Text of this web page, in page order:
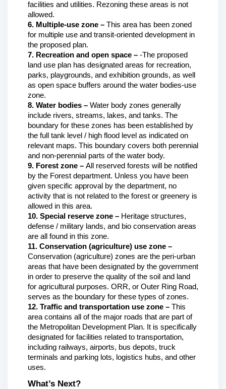
facilities and utilities. Rezoning these areas is not
allowed.
6. Multiple-use zone – This area has been zoned
for multiple use and transit-oriented development in
the proposed plan.
7. Recreation and open space – -The proposed
land use plan has designated areas for recreation,
parks, playgrounds, and exhibition grounds, as well
as open space buffers around the water bodies-use
zone.
8. Water bodies – Water body zones generally
include rivers, streams, lakes, and tanks. The
boundary for these zones has been established by
the full tank level / high flood level as indicated on
relevant maps. This boundary covers both perennial
and non-perennial parts of the water body.
9. Forest zone – All reserved forests will be notified
by the Forest department. Unless you have been
given specific approval by the department, no
activity that is not related to the forest or greenery is
allowed in this area.
10. Special reserve zone – Heritage structures,
defense / military lands, and bio conservation areas
are all found in this zone.
Conservation (agriculture) zones are the peri-urban
areas that have been designated by the government
in order to preserve the quality of the soil and land
for agricultural purposes. ORR, or Outer Ring Road,
serves as the boundary for these types of zones.
12. Traffic and transportation use zone – This
area contains all of the major roads that are part of
the Metropolitan Development Plan. It is specifically
designated for facilities related to transportation,
including railways, airports, bus depots, truck
terminals and parking lots, logistics hubs, and other
uses.
What’s Next?